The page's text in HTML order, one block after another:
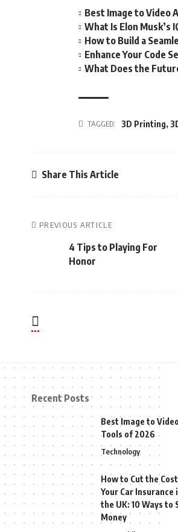
Best Image to Video
What Is Elon Musk’s
How to Build a
Enhance Your Code
What Does the
TAGGED: 3D Printing,
Share This Article
PREVIOUS ARTICLE
4 Tips to Playing For
Honor
Recent Posts
Best Image to
Tools of 2026
Technology
How to Cut the
Your Car Insurance
the UK: 10 Ways to
Money